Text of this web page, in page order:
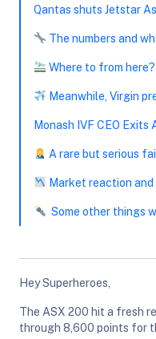
Qantas shuts Jetstar
The numbers and
Where to from here?
Meanwhile, Virgin
Monash IVF CEO
A rare but serious
Market reaction
Some other things
Hey Superheroes,
The ASX 200 hit a fresh
through 8,600 points for